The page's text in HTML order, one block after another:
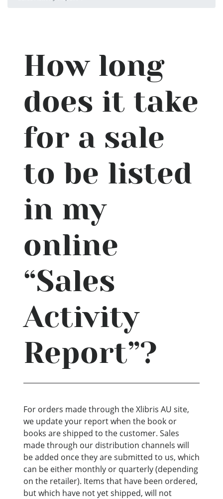
How long
does it take
for a sale
to be listed
in my
online
“Sales
Activity
Report”?
For orders made through the Xlibris AU site,
we update your report when the book or
books are shipped to the customer. Sales
made through our distribution channels will
be added once they are submitted to us, which
can be either monthly or quarterly (depending
on the retailer). Items that have been ordered,
but which have not yet shipped, will not